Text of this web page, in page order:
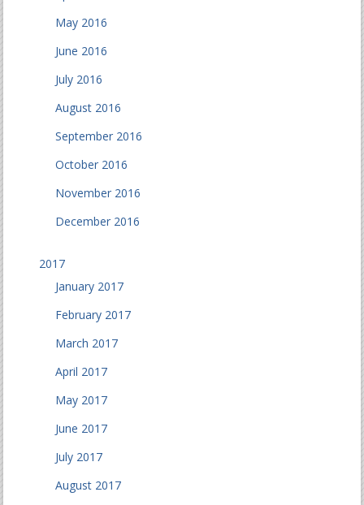
May 2016
June 2016
July 2016
August 2016
September 2016
October 2016
November 2016
December 2016
2017
January 2017
February 2017
March 2017
April 2017
May 2017
June 2017
July 2017
August 2017